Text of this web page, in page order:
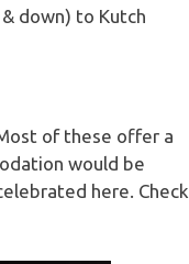
down) to Kutch
of these offer a
would be
here. Check